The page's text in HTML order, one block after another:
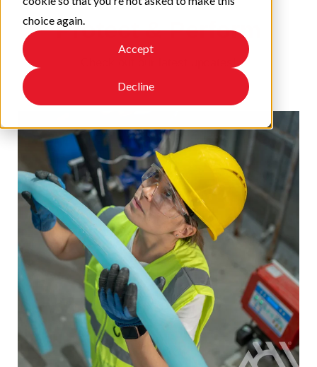
choice again.
Accept
Decline
Protect & Perform